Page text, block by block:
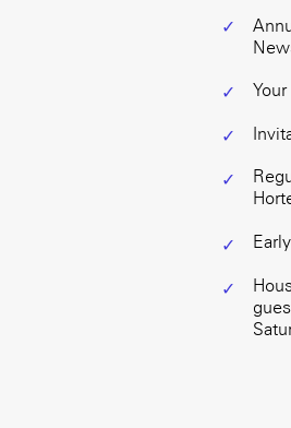
✓
✓
✓
✓
✓
✓